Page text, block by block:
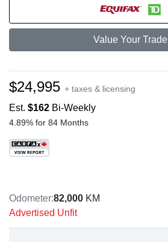
Value Your Trade
$24,995 + taxes & licensing
Est. $162 Bi-Weekly
4.89% for 84 Months
Odometer:82,000 KM
Advertised Unfit